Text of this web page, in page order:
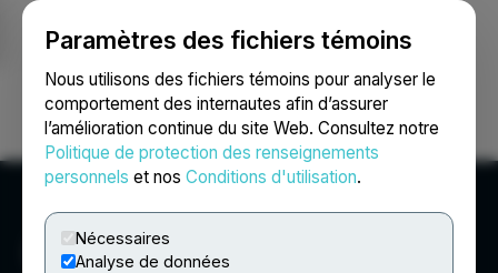
Paramètres des fichiers témoins
Nous utilisons des fichiers témoins pour analyser le
comportement des internautes afin d’assurer
l’amélioration continue du site Web. Consultez notre
Politique de protection des renseignements
personnels et nos Conditions d'utilisation.
Nécessaires
Analyse de données
Ouvrir une session Recherche English